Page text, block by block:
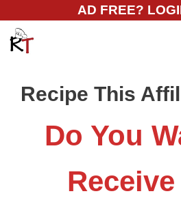
content
AD FREE?
Recipe This
Do You